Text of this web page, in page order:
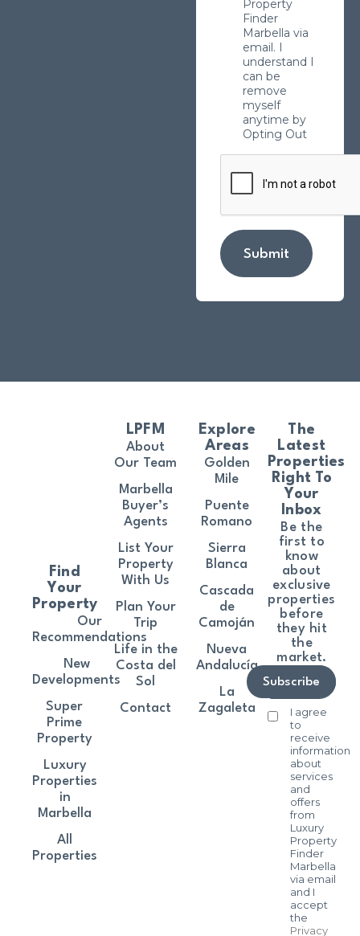
Property
Finder
Marbella via
email. I
understand I
can be
remove
myself
anytime by
Opting Out
Submit
The
Latest
Properties
Right To
Your
Inbox
Be the
first to
know
about
exclusive
properties
before
they hit
the
market.
I agree
to
receive
information
about
services
and
offers
from
Luxury
Property
Finder
Marbella
via email
and I
accept
the
Privacy
Subscribe
Find
Your
Property
Our
Recommendations
New
Developments
Super
Prime
Property
Luxury
Properties
in
Marbella
All
Properties
LPFM
About
Our Team
Marbella
Buyer’s
Agents
List Your
Property
With Us
Plan Your
Trip
Life in the
Costa del
Sol
Contact
Explore
Areas
Golden
Mile
Puente
Romano
Sierra
Blanca
Cascada
de
Camoján
Nueva
Andalucía
La
Zagaleta